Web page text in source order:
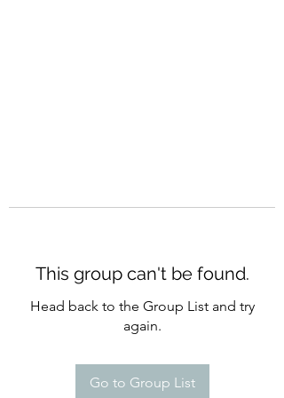
This group can't be found.
Head back to the Group List and try
again.
Go to Group List